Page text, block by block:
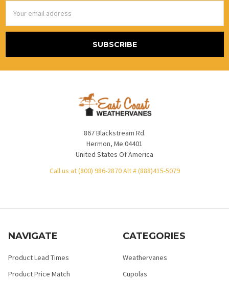
Address
867 Blackstream Rd.
Hermon, Me 04401
United States Of America
Call us at (800) 986-2870 Alt # (888)415-5079
NAVIGATE
Product Lead Times
Product Price Match
CATEGORIES
Weathervanes
Cupolas